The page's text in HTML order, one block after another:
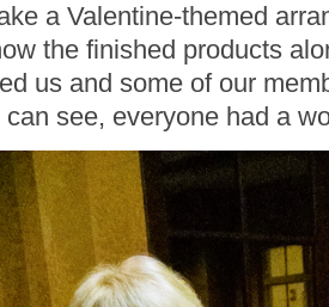
a Valentine-themed
the finished products
us and some of our
can see, everyone had a